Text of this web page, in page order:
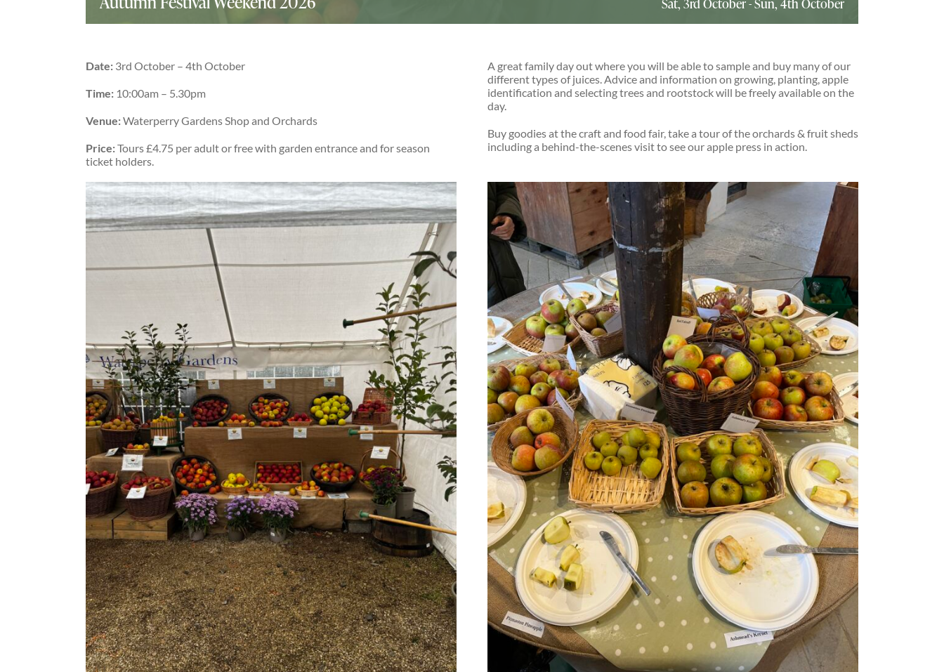
Date:3rd October – 4th October
Time:10:00am – 5.30pm
Venue:Waterperry Gardens Shop and Orchards
Price:Tours £4.75 per adult or free with garden entrance and for season
ticket holders.
A great family day out where you will be able to sample and buy many of our
different types of juices. Advice and information on growing, planting, apple
identification and selecting trees and rootstock will be freely available on the
day.
Buy goodies at the craft and food fair, take a tour of the orchards & fruit sheds
including a behind-the-scenes visit to see our apple press in action.